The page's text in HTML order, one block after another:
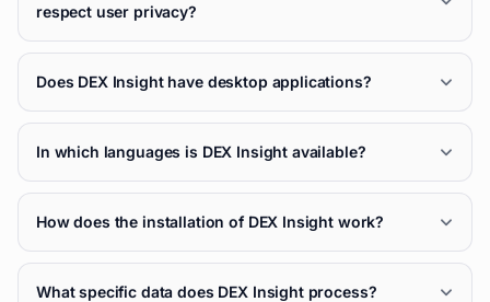
respect user privacy?
Does DEX Insight have desktop applications?
In which languages is DEX Insight available?
How does the installation of DEX Insight work?
What specific data does DEX Insight process?